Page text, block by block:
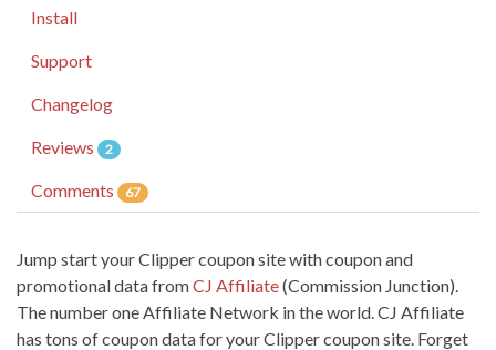
Install
Support
Changelog
Reviews 2
Comments 67
Jump start your Clipper coupon site with coupon and
promotional data fromCJ Affiliate(Commission Junction).
The number one Affiliate Network in the world. CJ Affiliate
has tons of coupon data for your Clipper coupon site. Forget